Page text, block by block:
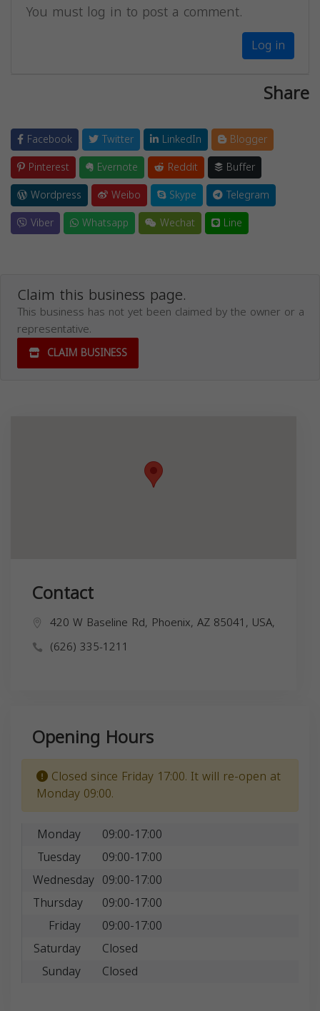
You must log in to post a comment.
Log in
Share
Facebook Twitter LinkedIn
Blogger
Pinterest
Evernote Reddit
Buffer
Wordpress
Weibo Skype
Telegram
Viber
Whatsapp Wechat Line
Claim this business page.
This business has not yet been claimed by the owner or a
representative.
CLAIM BUSINESS
Contact
420 W Baseline Rd, Phoenix, AZ 85041, USA,
(626) 335-1211
Opening Hours
Closed since Friday 17:00. It will re-open at
Monday 09:00.
Monday
09:00-17:00
Tuesday
09:00-17:00
Wednesday 09:00-17:00
Thursday
09:00-17:00
Friday
09:00-17:00
Saturday
Closed
Sunday
Closed